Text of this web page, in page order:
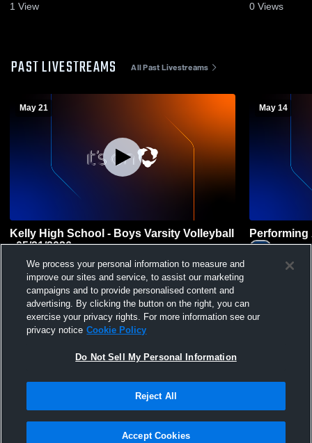
1 View
0 Views
PAST LIVESTREAMS All Past Livestreams
May 21
Kelly High School - Boys Varsity Volleyball
- 05/21/2026
Kelly High School Trojans
Boys' Varsity Volleyball
May 14
Coed Other
Terms & Conditions | Software License Agreement
We process your personal information to measure and
improve our sites and service, to assist our marketing
campaigns and to provide personalised content and
advertising. By clicking the button on the right, you can
exercise your privacy rights. For more information see our
privacy notice Cookie Policy
Do Not Sell My Personal Information
Reject All
Accept Cookies